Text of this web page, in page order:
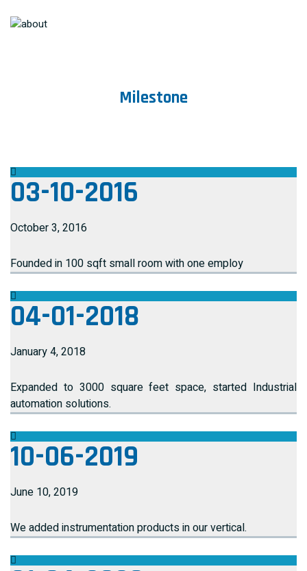
Milestone
03-10-2016
October 3, 2016
Founded in 100 sqft small room with one employ
04-01-2018
January 4, 2018
Expanded to 3000 square feet space, started Industrial
automation solutions.
10-06-2019
June 10, 2019
We added instrumentation products in our vertical.